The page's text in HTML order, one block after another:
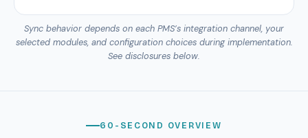
Sync behavior depends on each PMS’s integration channel, your
selected modules, and configuration choices during implementation.
See disclosures below.
60-SECOND OVERVIEW